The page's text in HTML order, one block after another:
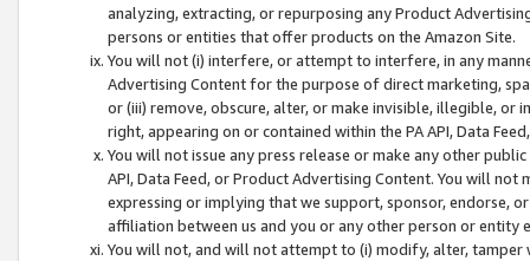
analyzing, extracting, or repurposing any Product
persons or entities that offer products on the Amazon Site.
You will not (i) interfere, or attempt to interfere, in any
Advertising Content for the purpose of direct marketing,
or (iii) remove, obscure, alter, or make invisible, illegible,
right, appearing on or contained within the PA API, Data
You will not issue any press release or make any other
API, Data Feed, or Product Advertising Content. You will
expressing or implying that we support, sponsor, endorse,
affiliation between us and you or any other person or entity
You will not, and will not attempt to (i) modify, alter,